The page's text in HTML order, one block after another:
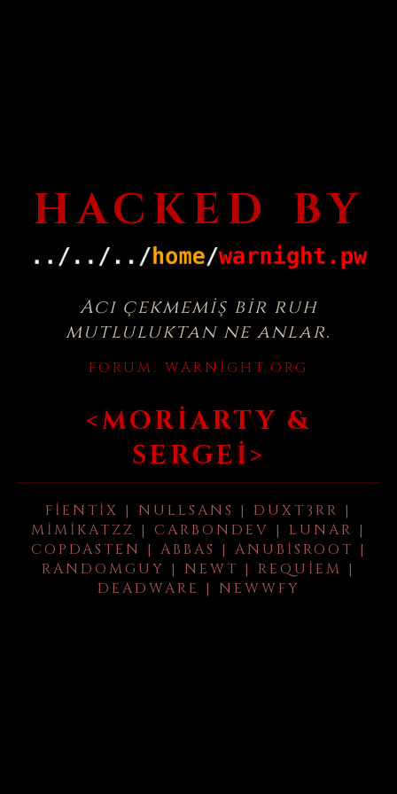
HACKED BY
Acı çekmemiş bir ruh
mutluluktan ne anlar.
FORUM: WARNIGHT.ORG
<MORIARTY &
SERGEI>
FIENTIX | NULLSANS | DUXT3RR |
MIMIKATZZ | CARBONDEV | LUNAR |
COPDASTEN | ABBAS | ANUBISROOT |
RANDOMGUY | NEWT | REQUIEM |
DEADWARE | NEWWFY